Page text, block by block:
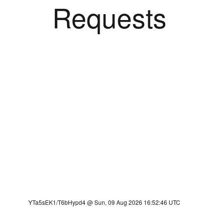
Requests
YTa5sEK1/T6bHypd4 @ Sun, 09 Aug 2026 16:52:46 UTC